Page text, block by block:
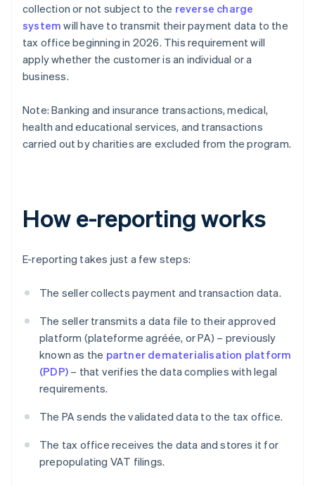
collection or not subject to the reverse charge
system will have to transmit their payment data to the
tax office beginning in 2026. This requirement will
apply whether the customer is an individual or a
business.
Note: Banking and insurance transactions, medical,
health and educational services, and transactions
carried out by charities are excluded from the program.
How e-reporting works
E-reporting takes just a few steps:
The seller collects payment and transaction data.
The seller transmits a data file to their approved
platform (plateforme agréée, or PA) – previously
known as the partner dematerialisation platform
(PDP) – that verifies the data complies with legal
requirements.
The PA sends the validated data to the tax office.
The tax office receives the data and stores it for
prepopulating VAT filings.